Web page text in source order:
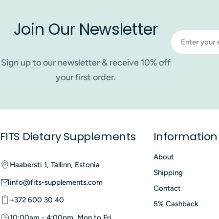
Join Our Newsletter
Sign up to our newsletter & receive 10% off
your first order.
Email
FITS Dietary Supplements
Haabersti 1, Tallinn, Estonia
info@fits-supplements.com
+372 600 30 40
Information
About
Shipping
Contact
5% Cashback